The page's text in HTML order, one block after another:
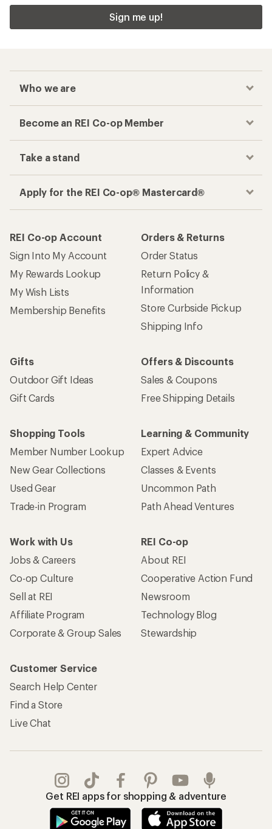
Sign me up!
Who we are
Become an REI Co-op Member
Take a stand
Apply for the REI Co-op® Mastercard®
REI Co-op Account
Sign Into My Account
My Rewards Lookup
My Wish Lists
Membership Benefits
Orders & Returns
Order Status
Return Policy &
Information
Store Curbside Pickup
Shipping Info
Gifts
Outdoor Gift Ideas
Gift Cards
Offers & Discounts
Sales & Coupons
Free Shipping Details
Shopping Tools
Member Number Lookup
New Gear Collections
Used Gear
Trade-in Program
Learning & Community
Expert Advice
Classes & Events
Uncommon Path
Path Ahead Ventures
Work with Us
Jobs & Careers
Co-op Culture
Sell at REI
Affiliate Program
Corporate & Group Sales
REI Co-op
About REI
Cooperative Action Fund
Newsroom
Technology Blog
Stewardship
Customer Service
Search Help Center
Find a Store
Live Chat
Get REI apps for shopping & adventure